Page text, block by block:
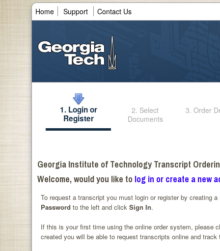
Home Support Contact Us
1. Login or
Register
2. Select
Documents
3. Order
Georgia Institute of Technology Transcript
Welcome, would you like to log in or create a new
To request a transcript you must login or register by creating
Password to the left and clickSign In.
If this is your first time using the online order system, please
created you will be able to request transcripts online and